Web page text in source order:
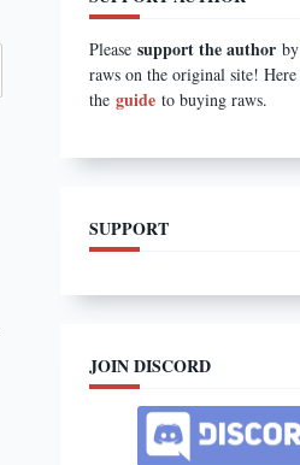
Pleasesupport the author
raws on the original site!
theguideto buying raws.
SUPPORT
JOIN DISCORD